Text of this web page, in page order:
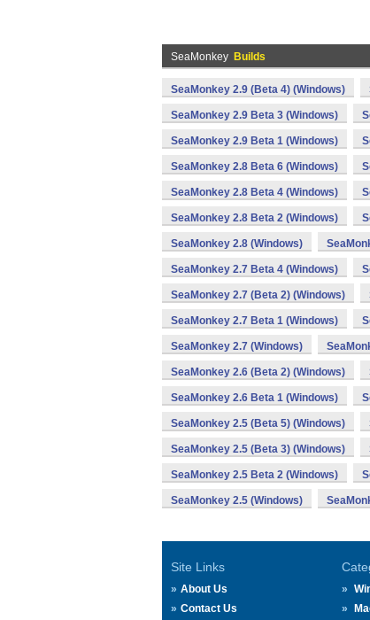
SeaMonkey Builds
SeaMonkey 2.9 (Beta 4) (Windows)
SeaMonkey 2.9 Beta 3 (Windows)
SeaMonkey 2.9 Beta 1 (Windows)
SeaMonkey 2.8 Beta 6 (Windows)
SeaMonkey 2.8 Beta 4 (Windows)
SeaMonkey 2.8 Beta 2 (Windows)
SeaMonkey 2.8 (Windows)
SeaMonkey 2.7 Beta 4 (Windows)
SeaMonkey 2.7 (Beta 2) (Windows)
SeaMonkey 2.7 Beta 1 (Windows)
SeaMonkey 2.7 (Windows)
SeaMonkey 2.6 (Beta 2) (Windows)
SeaMonkey 2.6 Beta 1 (Windows)
SeaMonkey 2.5 (Beta 5) (Windows)
SeaMonkey 2.5 (Beta 3) (Windows)
SeaMonkey 2.5 Beta 2 (Windows)
SeaMonkey 2.5 (Windows)
Site Links
About Us
Contact Us